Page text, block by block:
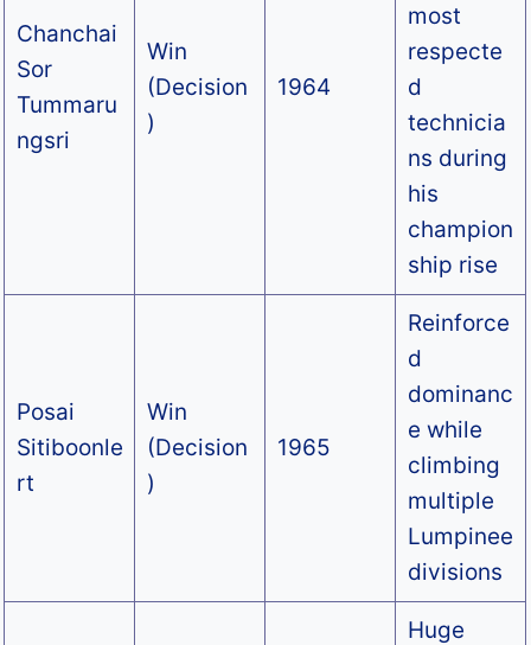
Chanchai
Sor
Tummaru
ngsri
Win
(Decision
)
1964
most
respecte
d
technicia
ns during
his
champion
ship rise
Posai
Sitiboonle
rt
Win
(Decision
)
1965
Reinforce
d
dominanc
e while
climbing
multiple
Lumpinee
divisions
Huge